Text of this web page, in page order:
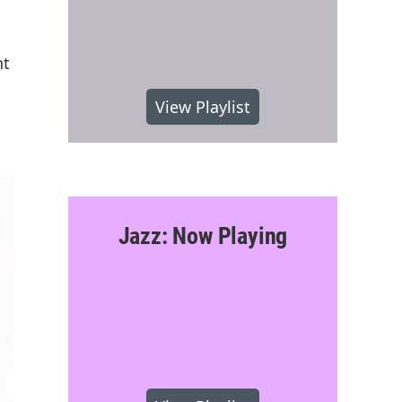
View Playlist
Jazz: Now Playing